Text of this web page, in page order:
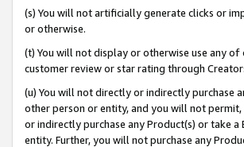
(s) You will not artificially generate clicks or
or otherwise.
(t) You will not display or otherwise use any
customer review or star rating through
(u) You will not directly or indirectly purchase
other person or entity, and you will not
or indirectly purchase any Product(s) or take
entity. Further, you will not purchase any